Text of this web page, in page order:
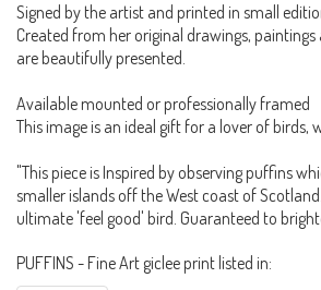
Signed by the artist and printed in small
Created from her original drawings,
are beautifully presented.
Available mounted or professionally framed
This image is an ideal gift for a lover of birds,
"This piece is Inspired by observing puffins
smaller islands off the West coast of
ultimate 'feel good' bird. Guaranteed to
PUFFINS - Fine Art giclee print listed in: